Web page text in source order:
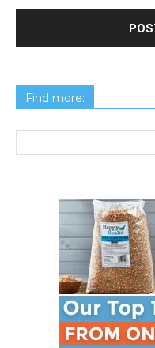
Find more: